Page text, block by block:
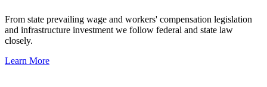
From state prevailing wage and workers' compensation legislation
and infrastructure investment we follow federal and state law
closely.
Learn More